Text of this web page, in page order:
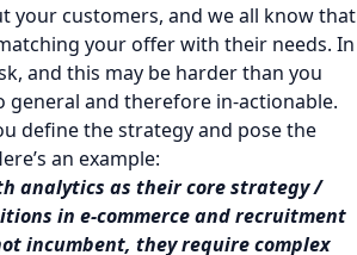
your customers, and we all know that
your offer with their needs. In
and this may be harder than you
and therefore in-actionable.
define the strategy and pose the
an example:
analytics as their core strategy /
in e-commerce and recruitment
incumbent, they require complex